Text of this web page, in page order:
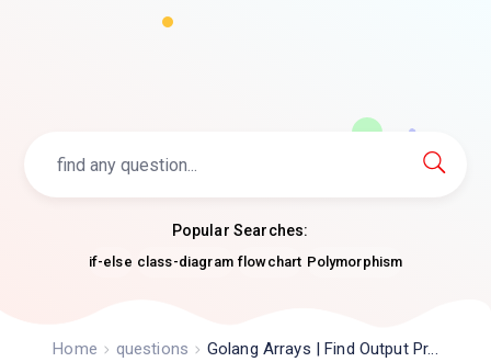
Popular Searches:
if-else class-diagram flowchart Polymorphism
Home questions Golang Arrays | Find Output Pr...